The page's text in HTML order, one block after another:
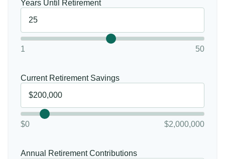
Years Until Retirement
1 50
Current Retirement Savings
$0 $2,000,000
Annual Retirement Contributions